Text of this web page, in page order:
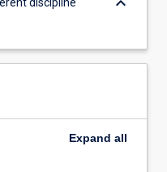
discipline
Expand all